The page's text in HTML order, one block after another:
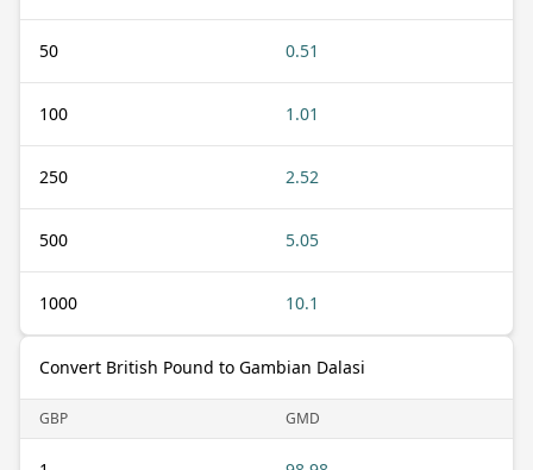
50 0.51
100 1.01
250 2.52
500 5.05
1000 10.1
Convert British Pound to Gambian Dalasi
GBP GMD